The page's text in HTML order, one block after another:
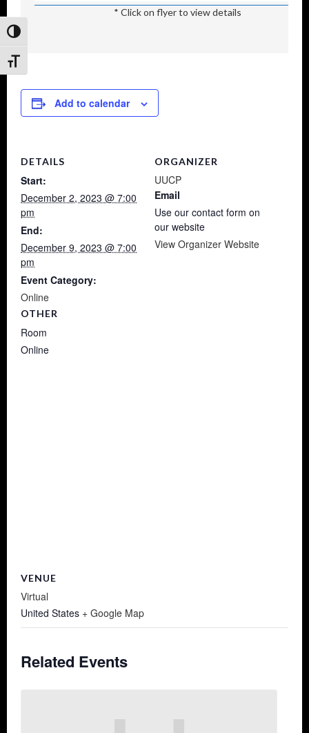
Toggle High Contrast
Toggle Font size
* Click on flyer to view details
Add to calendar
DETAILS
Start:
December 2, 2023 @ 7:00
pm
End:
December 9, 2023 @ 7:00
pm
Event Category:
Online
ORGANIZER
UUCP
Email
Use our contact form on
our website
View Organizer Website
OTHER
Room
Online
VENUE
Virtual
United States + Google Map
Related Events